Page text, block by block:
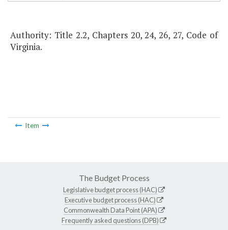
Authority: Title 2.2, Chapters 20, 24, 26, 27, Code of
Virginia.
Item
The Budget Process
Legislative budget process (HAC)
Executive budget process (HAC)
Commonwealth Data Point (APA)
Frequently asked questions (DPB)